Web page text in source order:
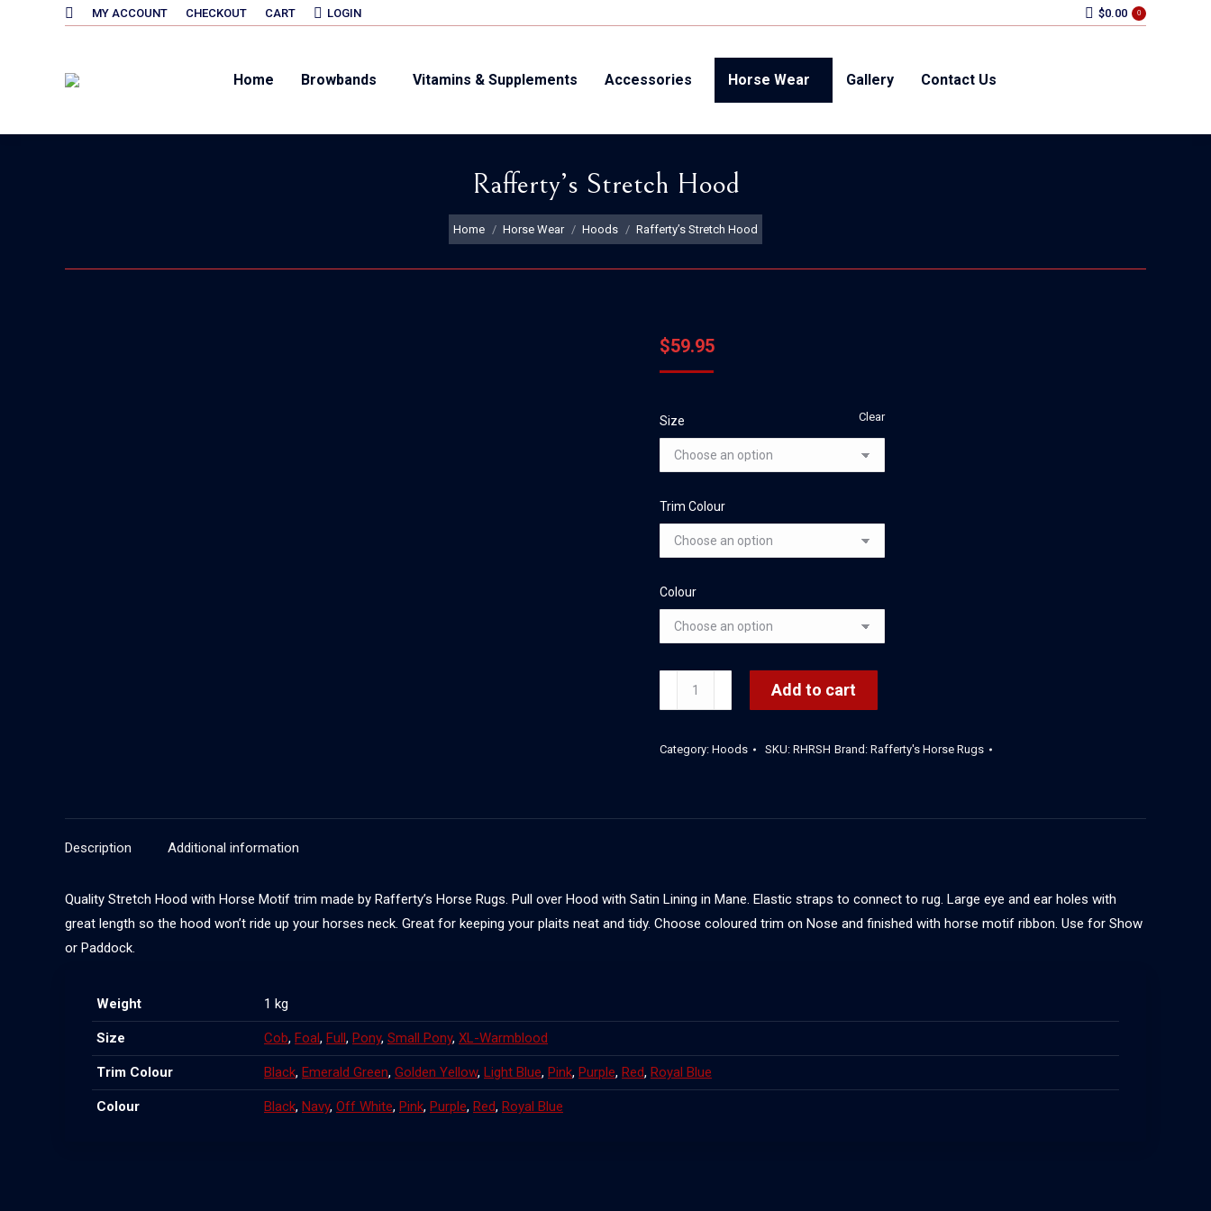
SEARCH:MY ACCOUNT CHECKOUT CART LOGIN $0.00 0
Home Browbands Vitamins & Supplements Accessories Horse Wear Gallery Contact Us
Rafferty’s Stretch Hood
You are here:
Home Horse Wear Hoods Rafferty’s Stretch Hood
$59.95
Size
Trim Colour
Colour
Clear
Rafferty's
Stretch
quantity
Add to cart
Category: Hoods SKU: RHRSH Brand: Rafferty's Horse Rugs
Description Additional information
Quality Stretch Hood with Horse Motif trim made by Rafferty’s Horse Rugs. Pull over Hood with Satin Lining in Mane. Elastic straps to connect to rug. Large eye and ear holes with
great length so the hood won’t ride up your horses neck. Great for keeping your plaits neat and tidy. Choose coloured trim on Nose and finished with horse motif ribbon. Use for Show
or Paddock.
Weight 1 kg
Size Cob, Foal, Full, Pony, Small Pony, XL-Warmblood
Trim Colour Black, Emerald Green, Golden Yellow, Light Blue, Pink, Purple, Red, Royal Blue
Colour Black, Navy, Off White, Pink, Purple, Red, Royal Blue